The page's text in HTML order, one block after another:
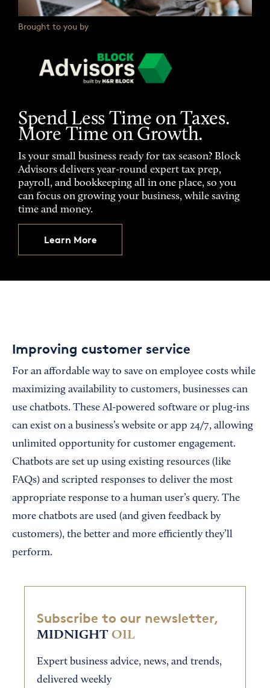
Brought to you by
Spend Less Time on Taxes.
More Time on Growth.
Is your small business ready for tax season? Block
Advisors delivers year-round expert tax prep,
payroll, and bookkeeping all in one place, so you
can focus on growing your business, while saving
time and money.
Learn More
Improving customer service
For an affordable way to save on employee costs while
maximizing availability to customers, businesses can
use chatbots. These AI-powered software or plug-ins
can exist on a business’s website or app 24/7, allowing
unlimited opportunity for customer engagement.
Chatbots are set up using existing resources (like
FAQs) and scripted responses to deliver the most
appropriate response to a human user’s query. The
more chatbots are used (and given feedback by
customers), the better and more efficiently they’ll
perform.
Subscribe to our newsletter,
MIDNIGHT OIL
Expert business advice, news, and trends,
delivered weekly